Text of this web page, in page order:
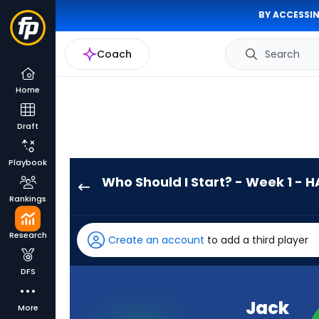
BY
Coach Search
Home
Draft
Playbook
Rankings
Research
DFS
More
Who Should I Start? - Week 1 -
has
100
percent
Create an account to add a third player
Jack